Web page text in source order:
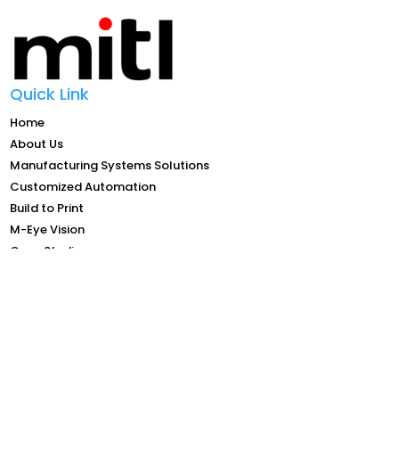
Quick Link
Home
About Us
Manufacturing Systems Solutions
Customized Automation
Build to Print
M-Eye Vision
Case Studies